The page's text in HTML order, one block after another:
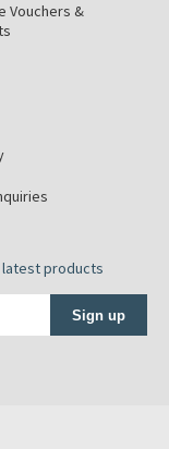
Vouchers &
products
Sign up
Profile